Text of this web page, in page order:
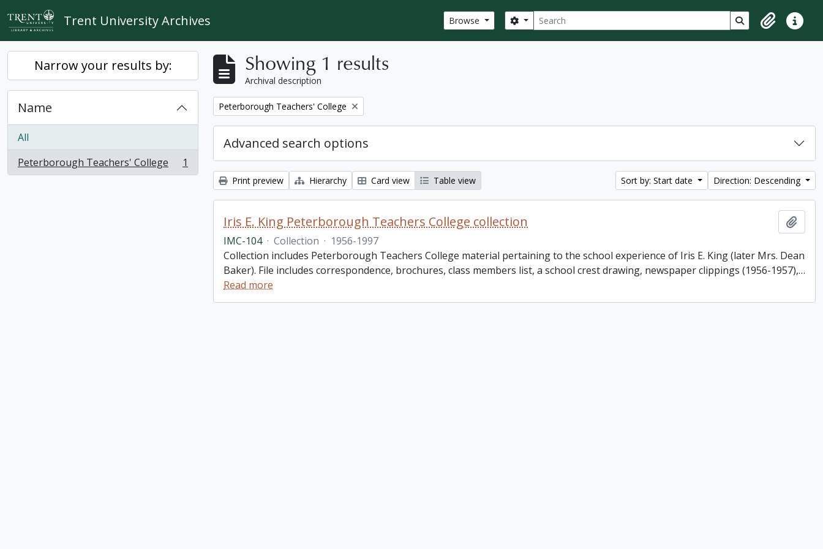
Skip to main content
Trent University Archives Browse Search
Search options Search in browse
ClipboardQuick
Narrow your results by:
Name
All
Peterborough Teachers' College
, 1 results 1
Showing 1 results
Archival description
Remove filter:
Peterborough Teachers' College
Advanced search options
Print preview Hierarchy Card view Table view Sort by: Start date Direction: Descending
Iris E. King Peterborough Teachers College collection
IMC-104 · Collection · 1956-1997
Collection includes Peterborough Teachers College material pertaining to the school experience of Iris E. King (later Mrs. Dean
Baker). File includes correspondence, brochures, class members list, a school crest drawing, newspaper clippings (1956-1957),…
Read more